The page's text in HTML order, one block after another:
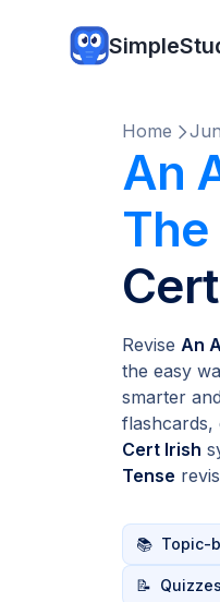
Home
An
Revise An
the easy
smarter
flashcards,
Cert Irish
Tense
📚 Topic-
📝